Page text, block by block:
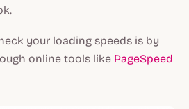
your loading speeds is by
online tools like PageSpeed